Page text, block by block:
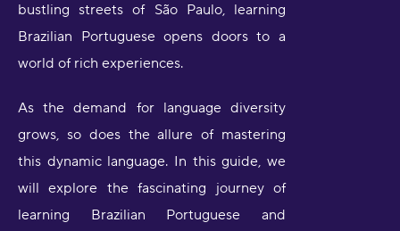
bustling streets of São Paulo, learning
Brazilian Portuguese opens doors to a
world of rich experiences.
As the demand for language diversity
grows, so does the allure of mastering
this dynamic language. In this guide, we
will explore the fascinating journey of
learning Brazilian Portuguese and